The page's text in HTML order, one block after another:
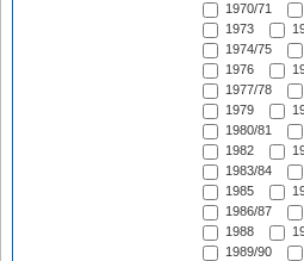
1970/71
1973
1974/75
1976
1977/78
1979
1980/81
1982
1983/84
1985
1986/87
1988
1989/90